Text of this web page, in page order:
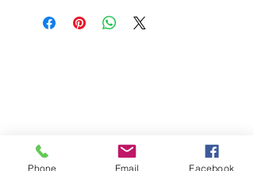
Phone Email Facebook